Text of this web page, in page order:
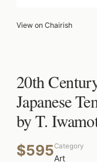
View on Chairish
20th
Japanese
by T.
$595Category
Art